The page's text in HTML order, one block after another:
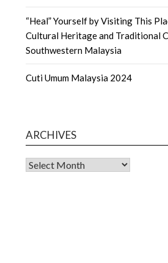
“Heal” Yourself by Visiting This
Cultural Heritage and Traditional
Southwestern Malaysia
Cuti Umum Malaysia 2024
ARCHIVES
Archives